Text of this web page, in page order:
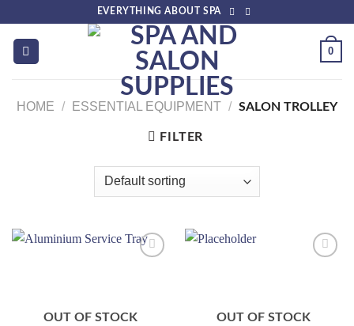
content
EVERYTHING ABOUT SPA
0
HOME / ESSENTIAL EQUIPMENT / SALON TROLLEY
FILTER
OUT OF STOCK OUT OF STOCK